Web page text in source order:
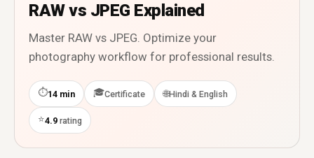
RAW vs JPEG Explained
Master RAW vs JPEG. Optimize your
photography workflow for professional results.
⏱14 min 🎓Certificate 🌐Hindi & English
⭐4.9 rating